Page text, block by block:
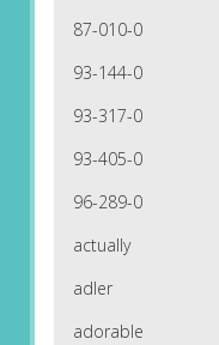
87-010-0
93-144-0
93-317-0
93-405-0
96-289-0
actually
adler
adorable